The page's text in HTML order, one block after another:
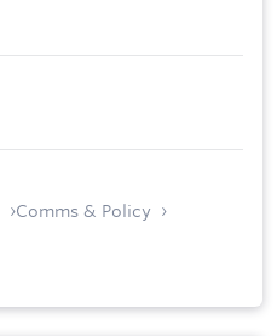
Comms & Policy